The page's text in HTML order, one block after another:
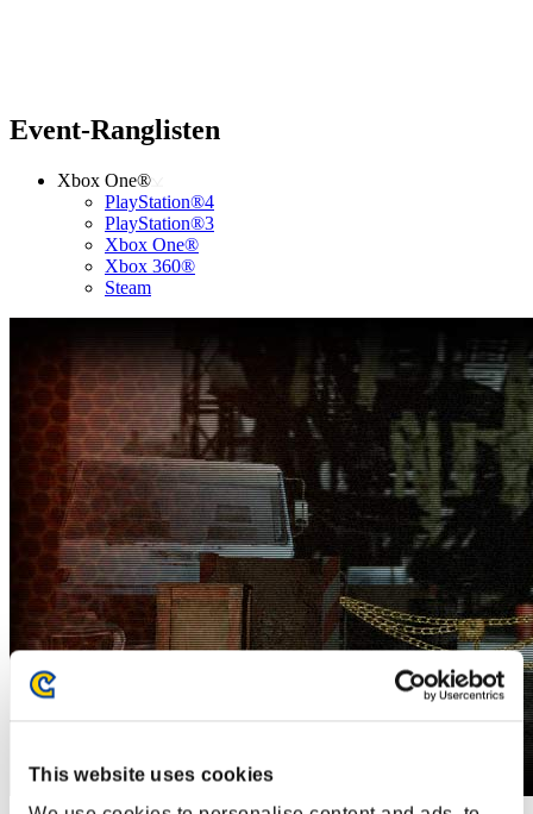
This website uses cookies
Event-Ranglisten
Xbox One®
PlayStation®4
PlayStation®3
Xbox One®
Xbox 360®
Steam